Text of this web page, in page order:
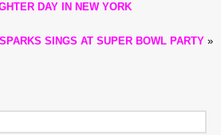
DAY IN NEW YORK
SINGS AT SUPER BOWL PARTY »